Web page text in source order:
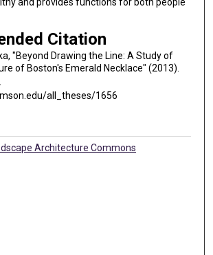
Citation
"Beyond Drawing the Line: A Study of
of Boston's Emerald Necklace" (2013).
all_theses/1656
Architecture Commons